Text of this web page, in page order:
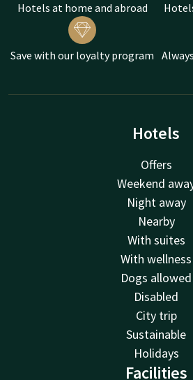
Hotels at home and abroad
Save with our loyalty program
Hotels
Offers
Weekend
Night away
Nearby
With suites
With wellness
Dogs allowed
Disabled
City trip
Sustainable
Holidays
Facilities